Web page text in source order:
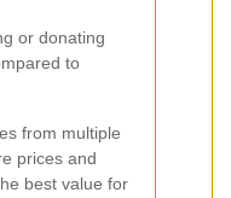
or donating
to
from multiple
prices and
best value for